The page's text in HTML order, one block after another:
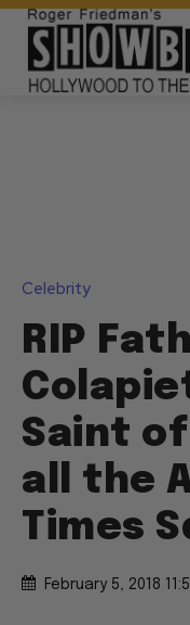
Celebrity
RIP
Saint of
all the
Times
February 5, 2018